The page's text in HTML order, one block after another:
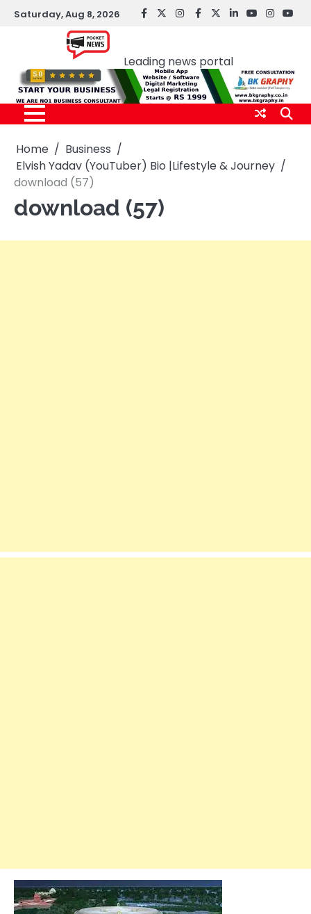
SkipSaturday, Aug 8, 2026 facebook
Twitterinstagram
Facebook
twitterLinkedInyoutube
Leading news portal
Home
Business
Elvish Yadav (YouTuber) Bio |Lifestyle & Journey
download (57)
download (57)